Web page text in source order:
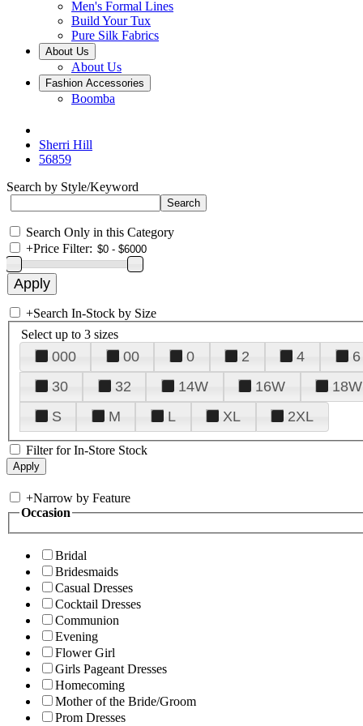
Men's Formal Lines
Build Your Tux
Pure Silk Fabrics
About Us
About Us
Fashion Accessories
Boomba
Sherri Hill
56859
Search by Style/Keyword
Search Only in this Category
+Price Filter:
+Search In-Stock by Size
Select up to 3 sizes
000 00 0 2 4 6
30
32 14W 16W 18W
S
M L XL 2XL
Filter for In-Store Stock
+Narrow by Feature
Occasion
Bridal
Bridesmaids
Casual Dresses
Cocktail Dresses
Communion
Evening
Flower Girl
Girls Pageant Dresses
Homecoming
Mother of the Bride/Groom
Prom Dresses